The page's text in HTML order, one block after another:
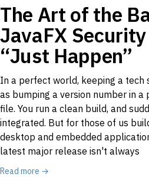
The Art of the
JavaFX Security
“Just Happen”
In a perfect world, keeping a tech
as bumping a version number in a
file. You run a clean build, and
integrated. But for those of us
desktop and embedded
latest major release isn't always
Read more →